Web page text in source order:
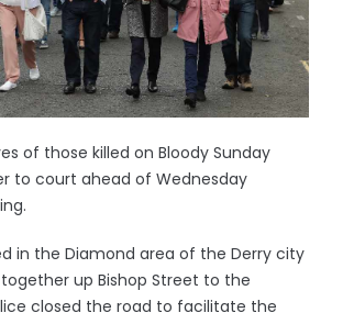
of those killed on Bloody Sunday
to court ahead of Wednesday
in the Diamond area of the Derry city
up Bishop Street to the
closed the road to facilitate the